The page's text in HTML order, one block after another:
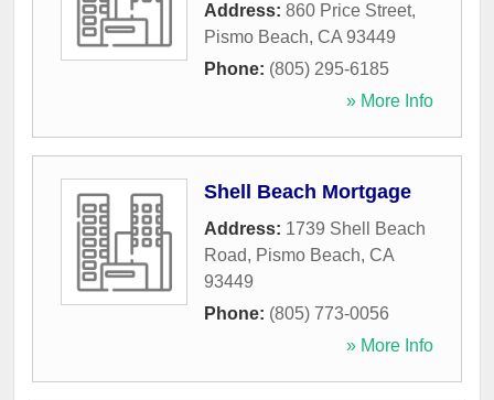
Address: 860 Price Street,
Pismo Beach, CA 93449
Phone: (805) 295-6185
» More Info
Shell Beach Mortgage
Address: 1739 Shell Beach
Road, Pismo Beach, CA
93449
Phone: (805) 773-0056
» More Info